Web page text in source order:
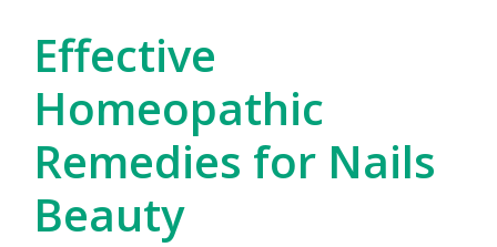
Effective
Homeopathic
Remedies for Nails
Beauty